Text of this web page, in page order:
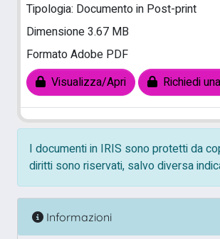
Tipologia: Documento in Post-print
Dimensione 3.67 MB
Formato Adobe PDF
Visualizza/Apri
Richiedi
I documenti in IRIS sono protetti da
diritti sono riservati, salvo diversa
Informazioni